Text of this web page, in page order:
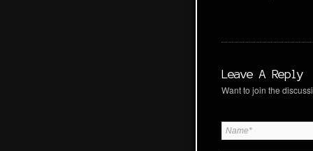
Leave A Reply
Want to join the